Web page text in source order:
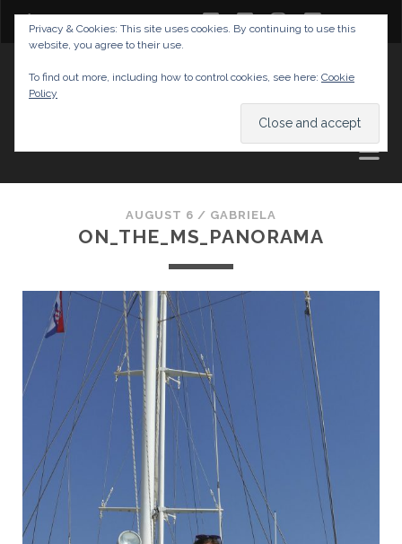
twitterfacebook
instagram
youtube
AND TIPS
AUGUST 6 / GABRIELA
ON_THE_MS_PANORAMA
Privacy & Cookies: This site uses cookies. By continuing to use this
website, you agree to their use.
To find out more, including how to control cookies, see here: Cookie
Policy